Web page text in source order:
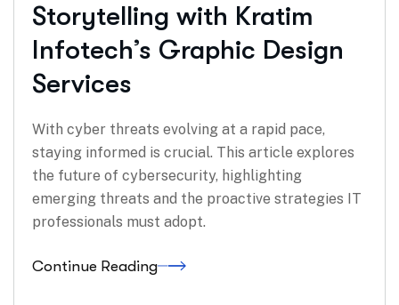
Storytelling with Kratim
Infotech’s Graphic Design
Services
With cyber threats evolving at a rapid pace,
staying informed is crucial. This article explores
the future of cybersecurity, highlighting
emerging threats and the proactive strategies IT
professionals must adopt.
Continue Reading